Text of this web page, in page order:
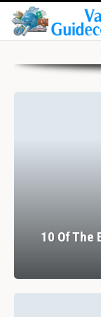
10 Of The